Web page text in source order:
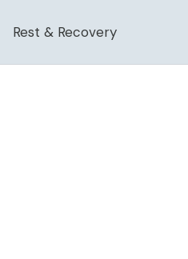
Rest & Recovery